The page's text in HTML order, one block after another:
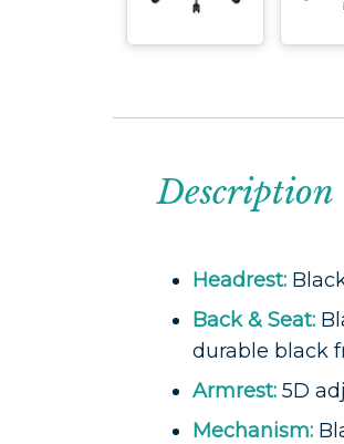
Description
Headrest:
Back & Seat:
durable black
Armrest:5D
Mechanism: